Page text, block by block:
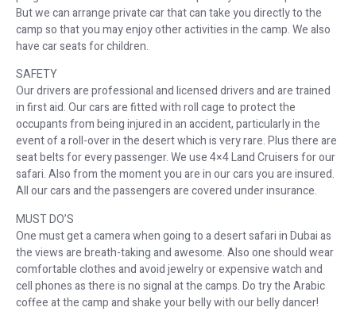
But we can arrange private car that can take you directly to the
camp so that you may enjoy other activities in the camp. We also
have car seats for children.
SAFETY
Our drivers are professional and licensed drivers and are trained
in first aid. Our cars are fitted with roll cage to protect the
occupants from being injured in an accident, particularly in the
event of a roll-over in the desert which is very rare. Plus there are
seat belts for every passenger. We use 4×4 Land Cruisers for our
safari. Also from the moment you are in our cars you are insured.
All our cars and the passengers are covered under insurance.
MUST DO’S
One must get a camera when going to a desert safari in Dubai as
the views are breath-taking and awesome. Also one should wear
comfortable clothes and avoid jewelry or expensive watch and
cell phones as there is no signal at the camps. Do try the Arabic
coffee at the camp and shake your belly with our belly dancer!